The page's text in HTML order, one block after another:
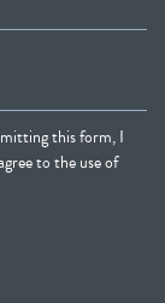
this form, I
to the use of